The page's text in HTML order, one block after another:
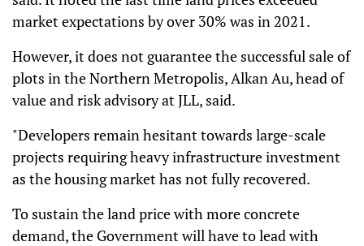
market expectations by over 30% was in 2021.
However, it does not guarantee the successful sale of
plots in the Northern Metropolis, Alkan Au, head of
value and risk advisory at JLL, said.
"Developers remain hesitant towards large-scale
projects requiring heavy infrastructure investment
as the housing market has not fully recovered.
To sustain the land price with more concrete
demand, the Government will have to lead with